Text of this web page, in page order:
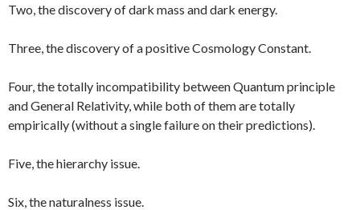
Two, the discovery of dark mass and dark energy.
Three, the discovery of a positive Cosmology Constant.
Four, the totally incompatibility between Quantum principle
and General Relativity, while both of them are totally
empirically (without a single failure on their predictions).
Five, the hierarchy issue.
Six, the naturalness issue.